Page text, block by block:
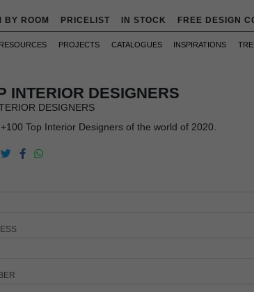
BY ROOM PRICELIST IN STOCK FREE DESIGN
RESOURCES PROJECTS CATALOGUES INSPIRATIONS
INTERIOR DESIGNERS
DESIGNERS
Top Interior Designers of the world of 2020.